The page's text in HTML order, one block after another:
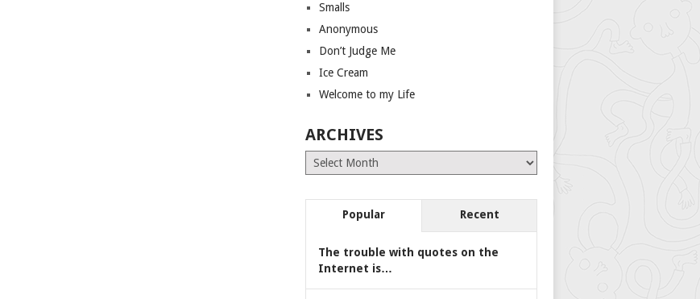
Smalls
Anonymous
Don’t Judge Me
Ice Cream
Welcome to my Life
ARCHIVES
Archives
Popular Recent
The trouble with quotes on the
Internet is…